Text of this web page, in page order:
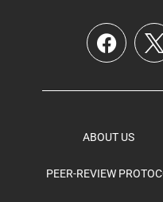
ABOUT US
PEER-REVIEW